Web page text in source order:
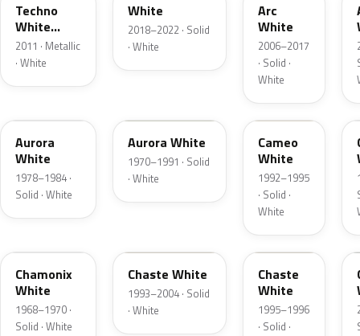
Techno
White
Tricoat
2011 · Metallic
· White
White
2018–2022 · Solid
· White
Arc
White
2006–2017
· Solid ·
White
Aurora
White
1978–1984 ·
Solid · White
Aurora White
1970–1991 · Solid
· White
UA
Cameo
White
1992–1995
· Solid ·
White
Chamonix
White
1968–1970 ·
Solid · White
Chaste White
1993–2004 · Solid
· White
VX
Chaste
White
1995–1996
· Solid ·